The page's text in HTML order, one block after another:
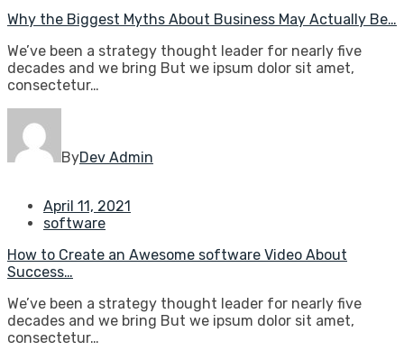
Why the Biggest Myths About Business May Actually Be…
We’ve been a strategy thought leader for nearly five
decades and we bring But we ipsum dolor sit amet,
consectetur…
ByDev Admin
April 11, 2021
software
How to Create an Awesome software Video About
Success…
We’ve been a strategy thought leader for nearly five
decades and we bring But we ipsum dolor sit amet,
consectetur…